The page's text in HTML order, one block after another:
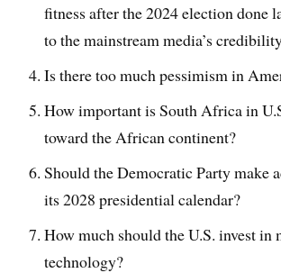
fitness after the 2024 election done
to the mainstream media’s
Is there too much pessimism in
How important is South Africa in
toward the African continent?
Should the Democratic Party make
its 2028 presidential calendar?
How much should the U.S. invest in
technology?